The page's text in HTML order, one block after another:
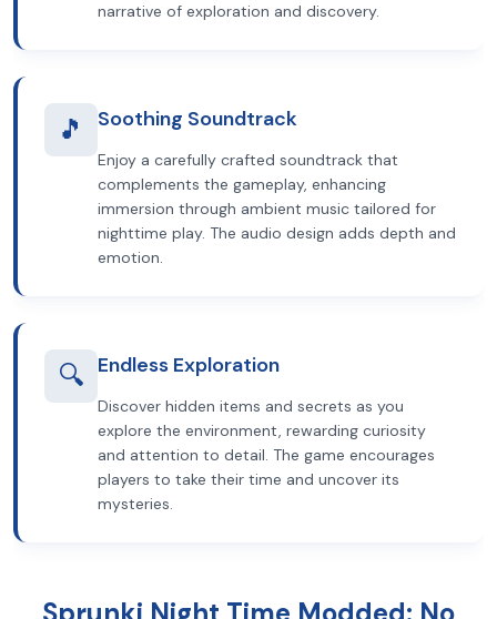
narrative of exploration and discovery.
🎵 Soothing Soundtrack
Enjoy a carefully crafted soundtrack that
complements the gameplay, enhancing
immersion through ambient music tailored for
nighttime play. The audio design adds depth and
emotion.
🔍 Endless Exploration
Discover hidden items and secrets as you
explore the environment, rewarding curiosity
and attention to detail. The game encourages
players to take their time and uncover its
mysteries.